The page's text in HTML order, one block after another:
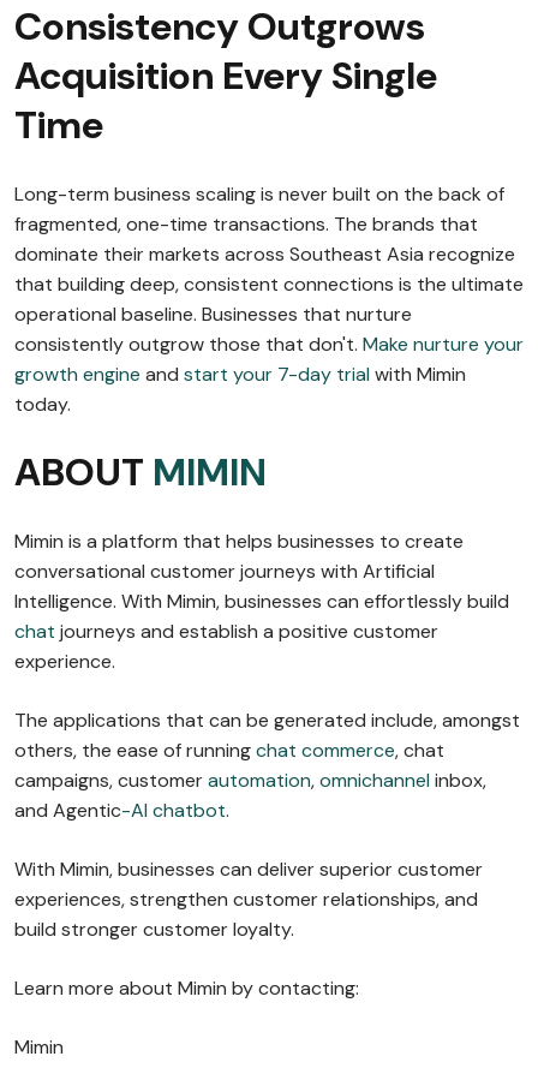
Consistency Outgrows
Acquisition Every Single
Time
Long-term business scaling is never built on the back of
fragmented, one-time transactions. The brands that
dominate their markets across Southeast Asia recognize
that building deep, consistent connections is the ultimate
operational baseline. Businesses that nurture
consistently outgrow those that don't. Make nurture your
growth engine and start your 7-day trial with Mimin
today.
ABOUT MIMIN
Mimin is a platform that helps businesses to create
conversational customer journeys with Artificial
Intelligence. With Mimin, businesses can effortlessly build
chat journeys and establish a positive customer
experience.
The applications that can be generated include, amongst
others, the ease of runningchat commerce, chat
campaigns, customerautomation,omnichannel inbox,
and Agentic-AI chatbot.
With Mimin, businesses can deliver superior customer
experiences, strengthen customer relationships, and
build stronger customer loyalty.
Learn more about Mimin by contacting:
Mimin